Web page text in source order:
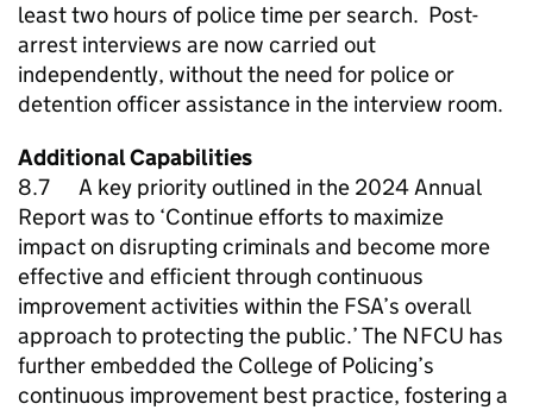
least two hours of police time per search. Post-
arrest interviews are now carried out
independently, without the need for police or
detention officer assistance in the interview room.
Additional Capabilities
8.7 A key priority outlined in the 2024 Annual
Report was to ‘Continue efforts to maximize
impact on disrupting criminals and become more
effective and efficient through continuous
improvement activities within the FSA’s overall
approach to protecting the public.’ The NFCU has
further embedded the College of Policing’s
continuous improvement best practice, fostering a